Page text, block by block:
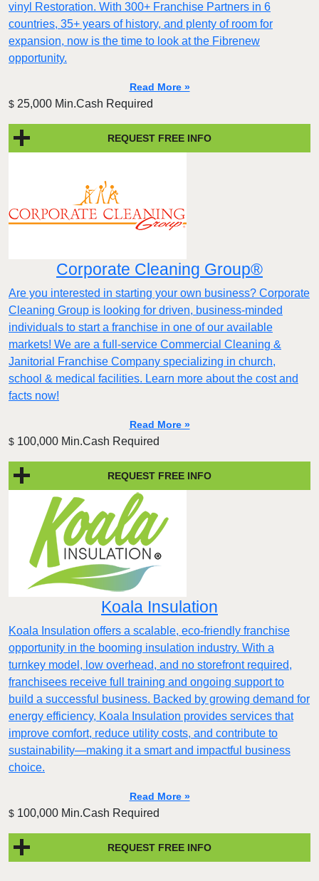
vinyl Restoration. With 300+ Franchise Partners in 6
countries, 35+ years of history, and plenty of room for
expansion, now is the time to look at the Fibrenew
opportunity.
Read More »
$ 25,000 Min.Cash Required
REQUEST FREE INFO
Corporate Cleaning Group®
Are you interested in starting your own business? Corporate
Cleaning Group is looking for driven, business-minded
individuals to start a franchise in one of our available
markets! We are a full-service Commercial Cleaning &
Janitorial Franchise Company specializing in church,
school & medical facilities. Learn more about the cost and
facts now!
Read More »
$ 100,000 Min.Cash Required
REQUEST FREE INFO
Koala Insulation
Koala Insulation offers a scalable, eco-friendly franchise
opportunity in the booming insulation industry. With a
turnkey model, low overhead, and no storefront required,
franchisees receive full training and ongoing support to
build a successful business. Backed by growing demand for
energy efficiency, Koala Insulation provides services that
improve comfort, reduce utility costs, and contribute to
sustainability—making it a smart and impactful business
choice.
Read More »
$ 100,000 Min.Cash Required
REQUEST FREE INFO